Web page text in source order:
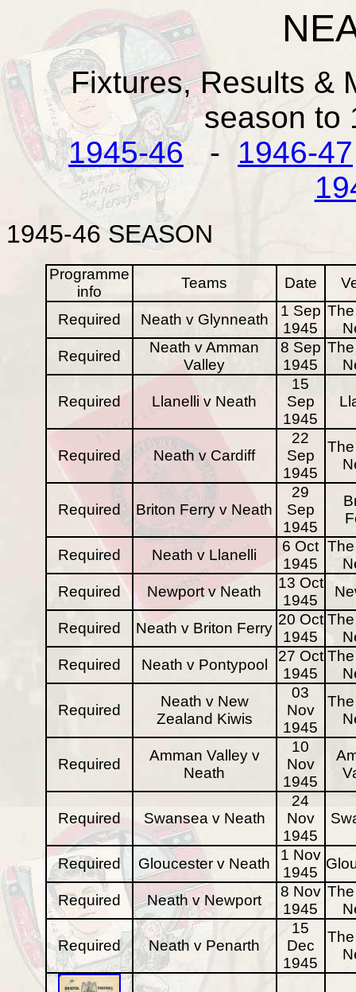
Fixtures, Results &
season to
1945-46- 1946-47
1945-46SEASON
Programme
info
Teams Date
Required Neath v Glynneath
1 Sep
1945
Required
Neath v Amman
Valley
8 Sep
1945
Required Llanelli v Neath
15
Sep
1945
Required Neath v Cardiff
22
Sep
1945
Required Briton Ferry v Neath
29
Sep
1945
Required Neath v Llanelli
6 Oct
1945
Required
Newport v Neath
13 Oct
1945
Required Neath v Briton Ferry
20 Oct
1945
Required
Neath v Pontypool
27 Oct
1945
Required
Neath v New
Zealand Kiwis
03
Nov
1945
Required
Amman Valley v
Neath
10
Nov
1945
Required Swansea v Neath
24
Nov
1945
Required Gloucester v Neath
1 Nov
1945
Required Neath v Newport
8 Nov
1945
Required Neath v Penarth
15
Dec
1945